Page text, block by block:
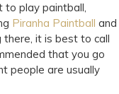
to play paintball,
Piranha Paintball and
there, it is best to call
that you go
people are usually